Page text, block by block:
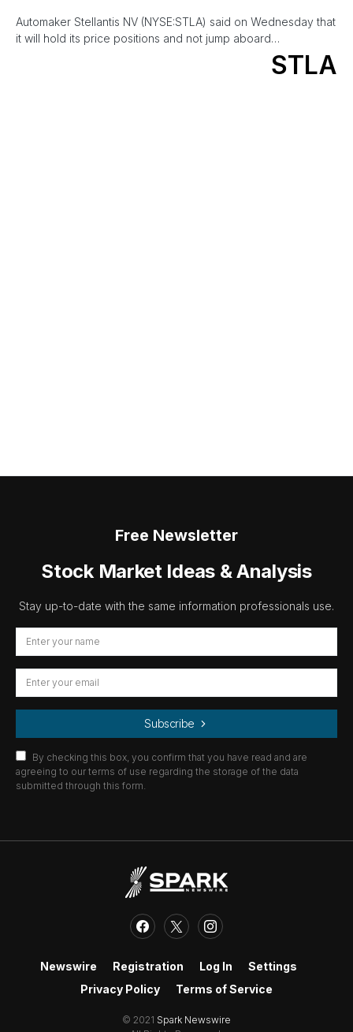
Automaker Stellantis NV (NYSE:STLA) said on Wednesday that
it will hold its price positions and not jump aboard…
STLA
Free Newsletter
Stock Market Ideas & Analysis
Stay up-to-date with the same information professionals use.
Subscribe
By checking this box, you confirm that you have read and are
agreeing to our terms of use regarding the storage of the data
submitted through this form.
Newswire Registration Log In
Settings
Privacy Policy
Terms of Service
© 2021 Spark Newswire